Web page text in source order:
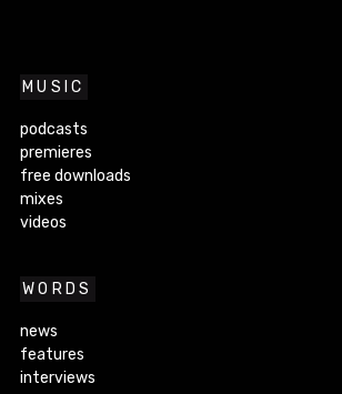
MUSIC
podcasts
premieres
free downloads
mixes
videos
WORDS
news
features
interviews